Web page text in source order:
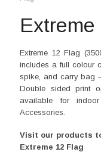
Extreme
Extreme 12 Flag
includes a full colour
spike, and carry bag
Double sided print
available for
Accessories.
Visit our products
Extreme 12 Flag